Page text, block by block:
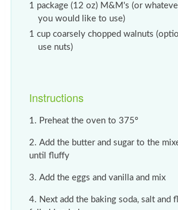
1 package (12 oz) M&M's (or
you would like to use)
1 cup coarsely chopped walnuts
use nuts)
Instructions
Preheat the oven to 375º
Add the butter and sugar to the
until fluffy
Add the eggs and vanilla and mix
Next add the baking soda, salt and